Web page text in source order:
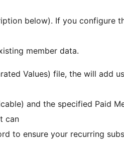
below). If you configure
member data.
Values) file, the will add
and the specified Paid
can
to ensure your recurring